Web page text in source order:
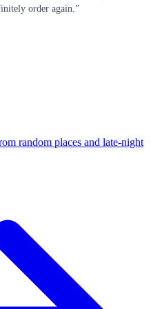
order again.”
random places and late-night